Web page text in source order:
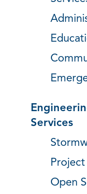
Services
Open